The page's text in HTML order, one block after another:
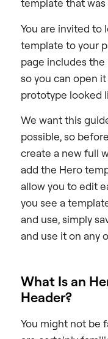
template that was
You are invited to
template to your
page includes the
so you can open
prototype looked
We want this
possible, so
create a new full
add the Hero
allow you to edit
you see a
and use, simply
and use it on any
What Is an
Header?
You might not be